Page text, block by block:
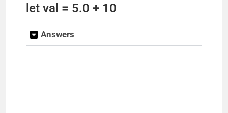
let val = 5.0 + 10
Answers